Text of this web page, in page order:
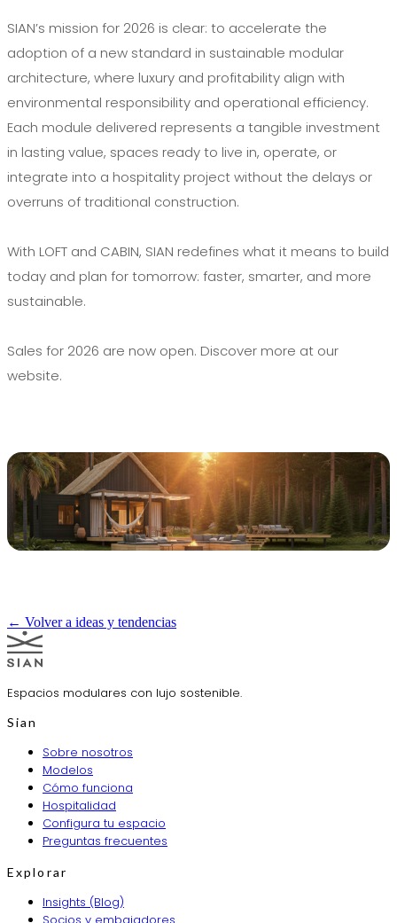
SIAN’s mission for 2026 is clear: to accelerate the
adoption of a new standard in sustainable modular
architecture, where luxury and profitability align with
environmental responsibility and operational efficiency.
Each module delivered represents a tangible investment
in lasting value, spaces ready to live in, operate, or
integrate into a hospitality project without the delays or
overruns of traditional construction.
With LOFT and CABIN, SIAN redefines what it means to build
today and plan for tomorrow: faster, smarter, and more
sustainable.
Sales for 2026 are now open. Discover more at our
website.
← Volver a ideas y tendencias
Espacios modulares con lujo sostenible.
Sian
Sobre nosotros
Modelos
Cómo funciona
Hospitalidad
Configura tu espacio
Preguntas frecuentes
Explorar
Insights (Blog)